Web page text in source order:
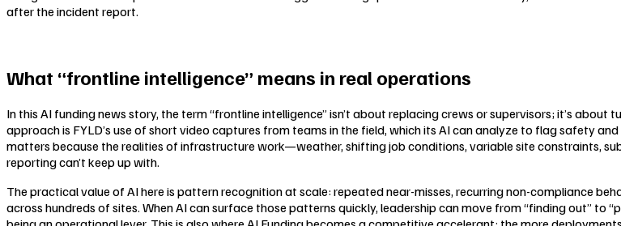
after the incident report.
What “frontline intelligence” means in real operations
In this AI funding news story, the term “frontline intelligence” isn’t about replacing crews or supervisors; it’s
approach is FYLD’s use of short video captures from teams in the field, which its AI can analyze to flag safety
matters because the realities of infrastructure work—weather, shifting job conditions, variable site
reporting can’t keep up with.
The practical value of AI here is pattern recognition at scale: repeated near-misses, recurring non-compliance
across hundreds of sites. When AI can surface those patterns quickly, leadership can move from “finding out”